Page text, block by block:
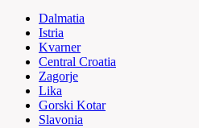
Dalmatia
Istria
Kvarner
Central Croatia
Zagorje
Lika
Gorski Kotar
Slavonia